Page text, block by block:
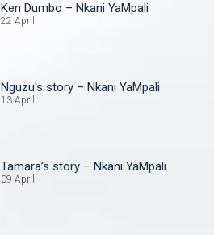
Ken Dumbo – Nkani YaMpali
22 April
Nguzu's story – Nkani YaMpali
13 April
Tamara’s story – Nkani YaMpali
09 April